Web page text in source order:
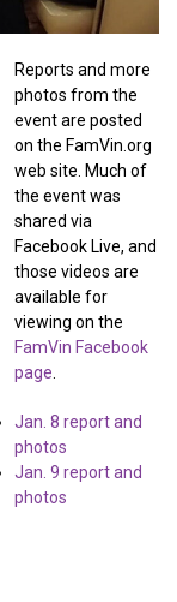
Reports and more
photos from the
event are posted
on the FamVin.org
web site. Much of
the event was
shared via
Facebook Live, and
those videos are
available for
viewing on the
FamVin Facebook
page
Jan. 8 report and
photos
Jan. 9 report and
photos